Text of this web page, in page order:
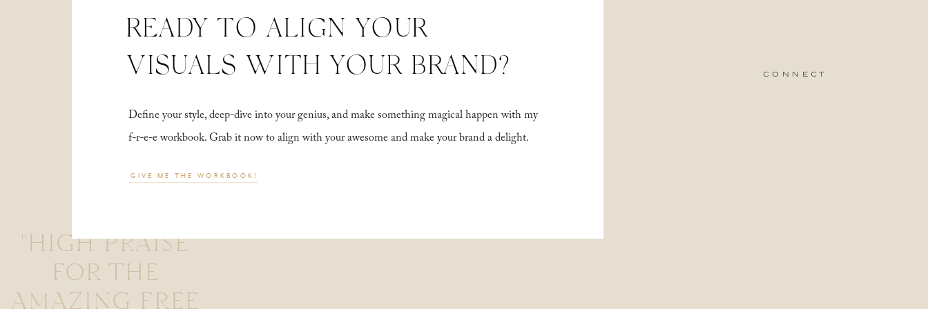
"HIGH PRAISE
FOR THE
AMAZING FREE
Define your style, deep-dive into your genius, and make something magical happen with my
f-r-e-e workbook. Grab it now to align with your awesome and make your brand a delight.
connect
READY TO ALIGN YOUR
VISUALS WITH YOUR BRAND?
GIVE ME THE WORKBOOK!